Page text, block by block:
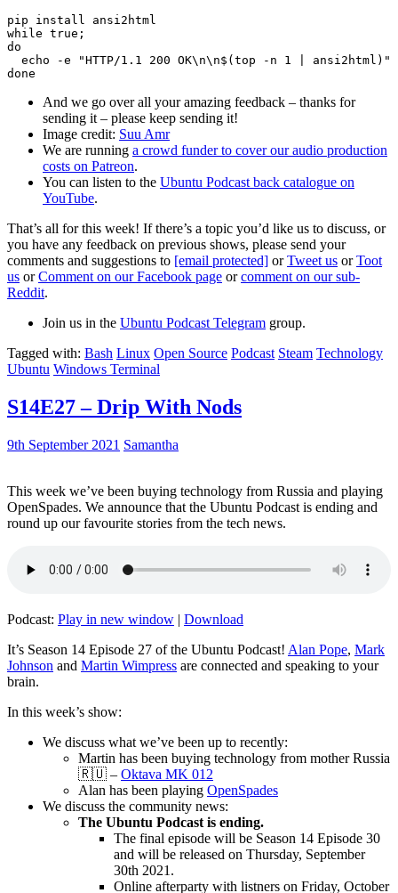
pip install ansi2html
while true;
do
echo -e "HTTP/1.1 200 OK\n\n$(top -n 1 | ansi2html)"
And we go over all your amazing feedback – thanks for
sending it – please keep sending it!
Image credit: Suu Amr
We are running a crowd funder to cover our audio production
costs on Patreon.
You can listen to the Ubuntu Podcast back catalogue on
YouTube.
That’s all for this week! If there’s a topic you’d like us to discuss, or
you have any feedback on previous shows, please send your
comments and suggestions to [email protected] orTweet us orToot
us orComment on our Facebook page orcomment on our sub-
Reddit.
Join us in the Ubuntu Podcast Telegram group.
Tagged with: Bash Linux Open Source Podcast Steam Technology
Ubuntu Windows Terminal
S14E27 – Drip With Nods
9th September 2021 Samantha
This week we’ve been buying technology from Russia and playing
OpenSpades. We announce that the Ubuntu Podcast is ending and
round up our favourite stories from the tech news.
Podcast: Play in new window | Download
It’s Season 14 Episode 27 of the Ubuntu Podcast! Alan Pope, Mark
Johnson and Martin Wimpress are connected and speaking to your
brain.
In this week’s show:
We discuss what we’ve been up to recently:
Martin has been buying technology from mother Russia
🇷🇺 – Oktava MK 012
Alan has been playing OpenSpades
We discuss the community news:
The Ubuntu Podcast is ending.
The final episode will be Season 14 Episode 30
and will be released on Thursday, September
30th 2021.
Online afterparty with listners on Friday, October